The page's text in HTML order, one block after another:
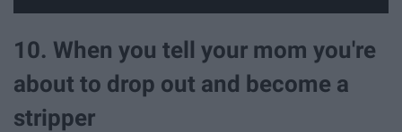
10. When you tell your mom you're
about to drop out and become a
stripper